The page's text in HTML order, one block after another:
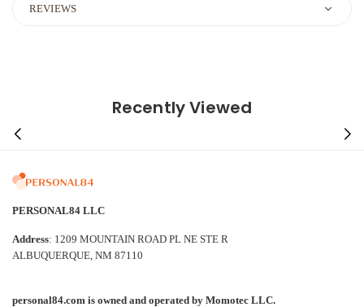
REVIEWS
Recently Viewed
PERSONAL84 LLC
Address: 1209 MOUNTAIN ROAD PL NE STE R
ALBUQUERQUE, NM 87110
personal84.com is owned and operated by Momotec LLC.